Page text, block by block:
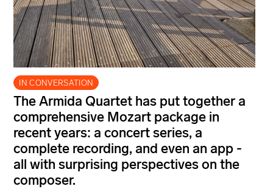
IN CONVERSATION
The Armida Quartet has put together a
comprehensive Mozart package in
recent years: a concert series, a
complete recording, and even an app -
all with surprising perspectives on the
composer.